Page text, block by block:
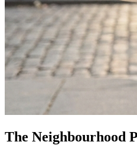
The Neighbourhood